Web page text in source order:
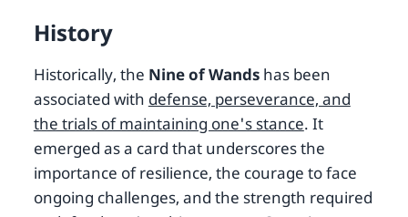
History
Historically, the Nine of Wandshas been
associated with defense, perseverance, and
the trials of maintaining one's stance. It
emerged as a card that underscores the
importance of resilience, the courage to face
ongoing challenges, and the strength required